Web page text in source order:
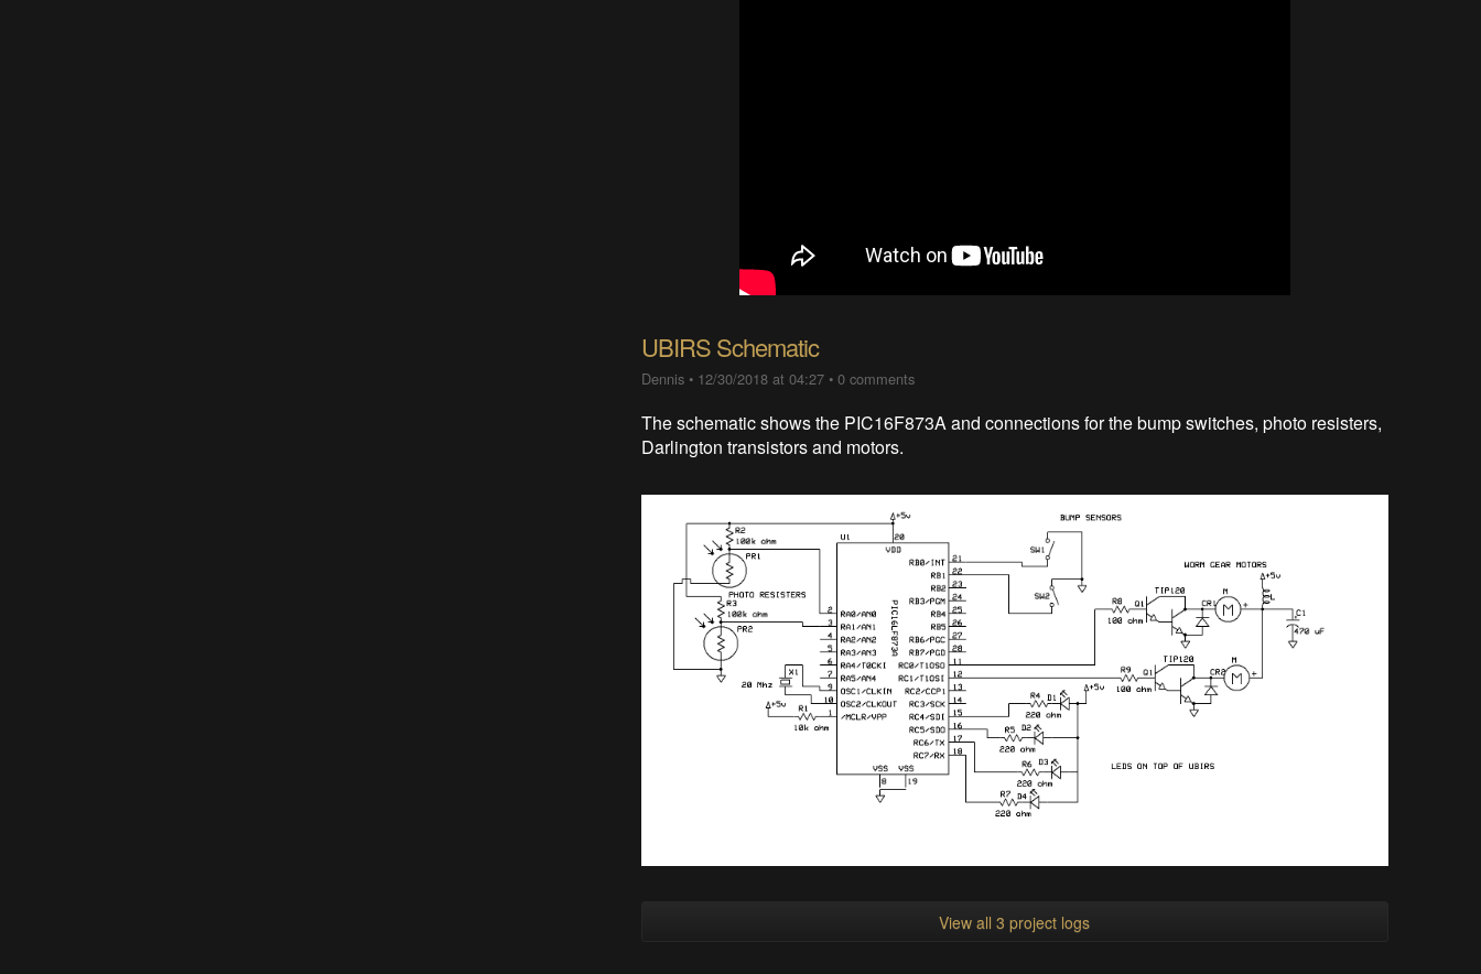
UBIRS Schematic
Dennis • 12/30/2018 at 04:27 •0 comments
The schematic shows the PIC16F873A and connections for the bump switches, photo resisters,
Darlington transistors and motors.
View all 3 project logs